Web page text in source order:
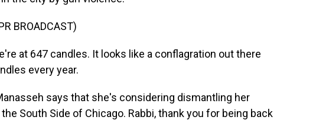
BROADCAST)
at 647 candles. It looks like a conflagration out there
every year.
says that she's considering dismantling her
South Side of Chicago. Rabbi, thank you for being back